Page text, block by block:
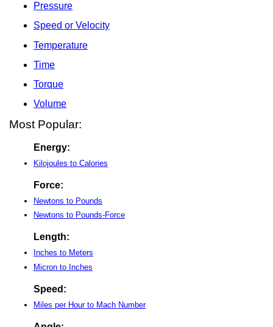
Pressure
Speed or Velocity
Temperature
Time
Torque
Volume
Most Popular:
Energy:
Kilojoules to Calories
Force:
Newtons to Pounds
Newtons to Pounds-Force
Length:
Inches to Meters
Micron to Inches
Speed:
Miles per Hour to Mach Number